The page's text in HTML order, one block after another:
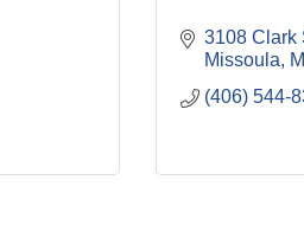
3108 Clark
Missoula
(406) 544-